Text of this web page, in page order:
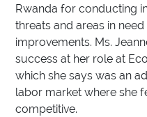
Rwanda for conducting
threats and areas in
improvements. Ms.
success at her role at
which she says was an
labor market where she
competitive.